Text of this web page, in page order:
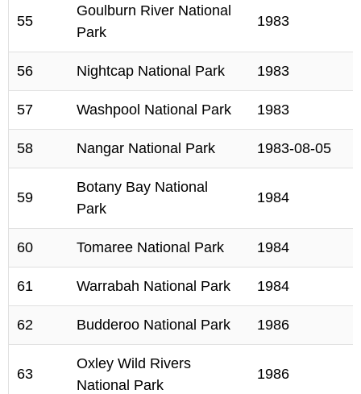
55
Goulburn River National
Park
1983
56 Nightcap National Park 1983
57 Washpool National Park 1983
58 Nangar National Park 1983-08-05
59
Botany Bay National
Park
1984
60 Tomaree National Park 1984
61 Warrabah National Park 1984
62 Budderoo National Park 1986
63
Oxley Wild Rivers
National Park
1986